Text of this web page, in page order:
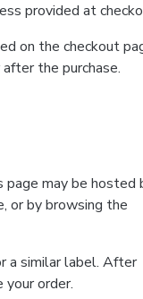
provided at
on the checkout
the purchase.
may be hosted
or by browsing the
a similar label. After
order.